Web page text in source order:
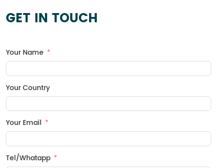
GET IN TOUCH
Your Name
Your Country
Your Email
Tel/Whatapp